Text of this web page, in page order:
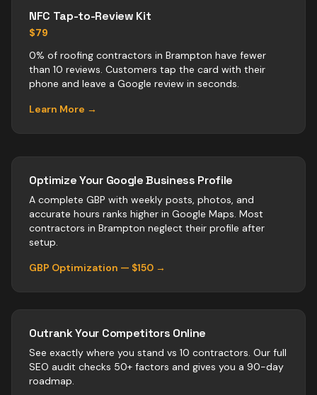
NFC Tap-to-Review Kit
$79
0% of roofing contractors in Brampton have fewer
than 10 reviews. Customers tap the card with their
phone and leave a Google review in seconds.
Learn More →
Optimize Your Google Business Profile
A complete GBP with weekly posts, photos, and
accurate hours ranks higher in Google Maps. Most
contractors in Brampton neglect their profile after
setup.
GBP Optimization — $150 →
Outrank Your Competitors Online
See exactly where you stand vs 10 contractors. Our full
SEO audit checks 50+ factors and gives you a 90-day
roadmap.